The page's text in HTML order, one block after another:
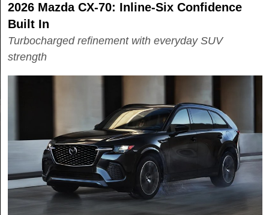
2026 Mazda CX-70: Inline-Six Confidence
Built In
Turbocharged refinement with everyday SUV
strength